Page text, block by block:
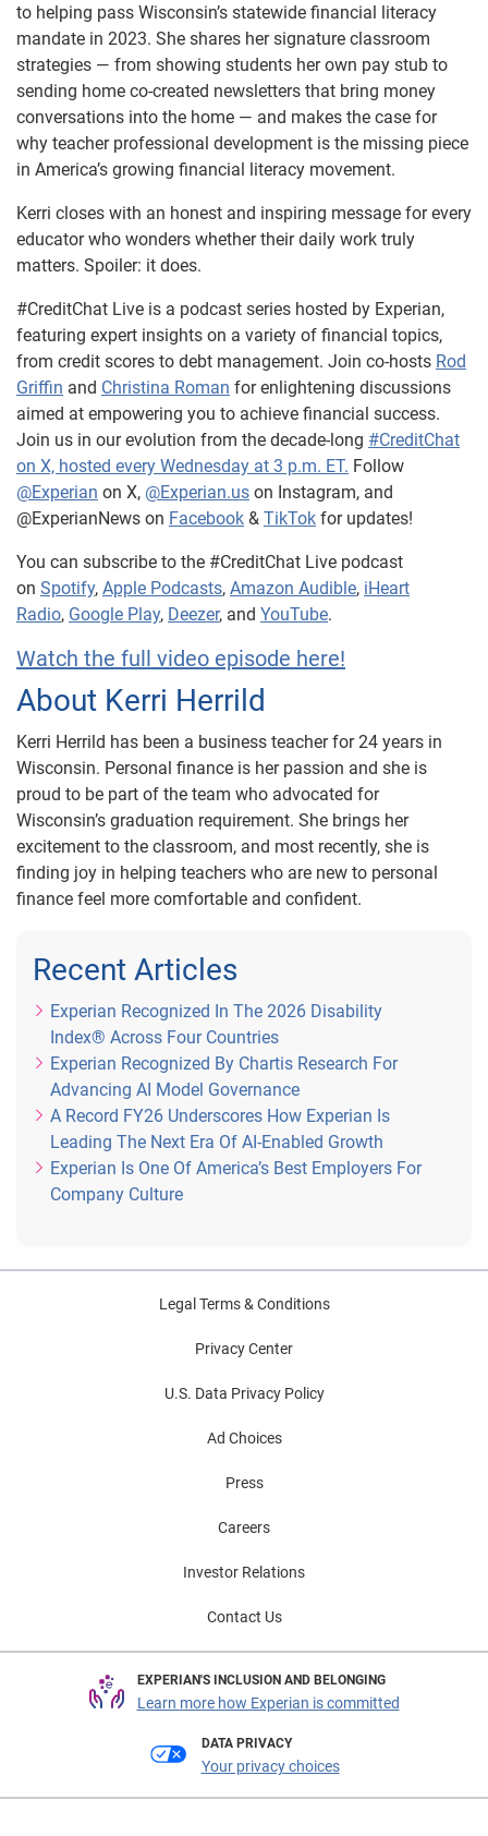
to helping pass Wisconsin’s statewide financial literacy
mandate in 2023. She shares her signature classroom
strategies — from showing students her own pay stub to
sending home co-created newsletters that bring money
conversations into the home — and makes the case for
why teacher professional development is the missing piece
in America’s growing financial literacy movement.
Kerri closes with an honest and inspiring message for every
educator who wonders whether their daily work truly
matters. Spoiler: it does.
#CreditChat Live is a podcast series hosted by Experian,
featuring expert insights on a variety of financial topics,
from credit scores to debt management. Join co-hosts Rod
Griffin and Christina Roman for enlightening discussions
aimed at empowering you to achieve financial success.
Join us in our evolution from the decade-long #CreditChat
on X, hosted every Wednesday at 3 p.m. ET. Follow
@Experian on X, @Experian.us on Instagram, and
@ExperianNews on Facebook & TikTok for updates!
You can subscribe to the #CreditChat Live podcast
on Spotify, Apple Podcasts, Amazon Audible, iHeart
Radio, Google Play, Deezer, and YouTube.
Watch the full video episode here!
About Kerri Herrild
Kerri Herrild has been a business teacher for 24 years in
Wisconsin. Personal finance is her passion and she is
proud to be part of the team who advocated for
Wisconsin’s graduation requirement. She brings her
excitement to the classroom, and most recently, she is
finding joy in helping teachers who are new to personal
finance feel more comfortable and confident.
Recent Articles
Experian Recognized In The 2026 Disability
Index® Across Four Countries
Experian Recognized By Chartis Research For
Advancing AI Model Governance
A Record FY26 Underscores How Experian Is
Leading The Next Era Of AI-Enabled Growth
Experian Is One Of America’s Best Employers For
Company Culture
Legal Terms & Conditions
Privacy Center
U.S. Data Privacy Policy
Ad Choices
Press
Careers
Investor Relations
Contact Us
EXPERIAN'S INCLUSION AND BELONGING
Learn more how Experian is committed
DATA PRIVACY
Your privacy choices